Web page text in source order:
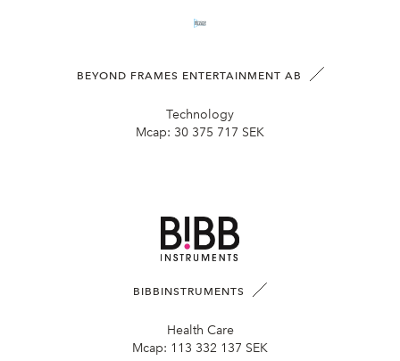
BEYOND FRAMES ENTERTAINMENT AB
Technology
Mcap: 30 375 717 SEK
BIBBINSTRUMENTS
Health Care
Mcap: 113 332 137 SEK